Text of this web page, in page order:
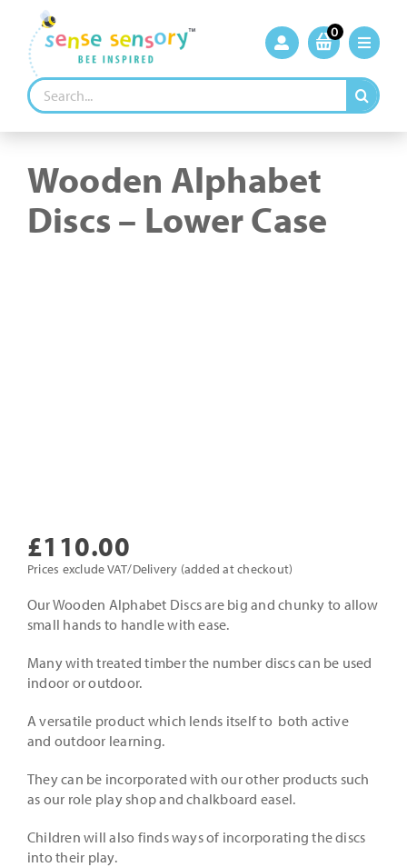
content
0
Search
for:
Wooden Alphabet
Discs – Lower Case
£110.00
Prices exclude VAT/Delivery (added at checkout)
Our Wooden Alphabet Discs are big and chunky to allow
small hands to handle with ease.
Many with treated timber the number discs can be used
indoor or outdoor.
A versatile product which lends itself to both active
and outdoor learning.
They can be incorporated with our other products such
as our role play shop and chalkboard easel.
Children will also finds ways of incorporating the discs
into their play.